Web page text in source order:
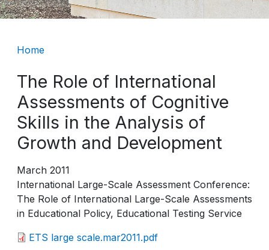
Breadcrumb
Home
The Role of International
Assessments of Cognitive
Skills in the Analysis of
Growth and Development
March 2011
International Large-Scale Assessment Conference:
The Role of International Large-Scale Assessments
in Educational Policy, Educational Testing Service
ETS large scale.mar2011.pdf